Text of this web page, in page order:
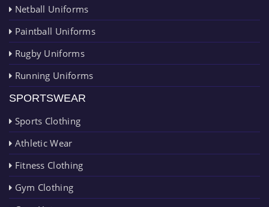
Netball Uniforms
Paintball Uniforms
Rugby Uniforms
Running Uniforms
SPORTSWEAR
Sports Clothing
Athletic Wear
Fitness Clothing
Gym Clothing